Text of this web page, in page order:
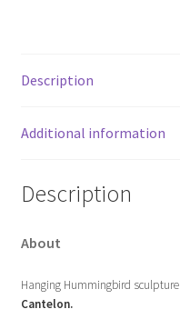
Description
Additional information
Description
About
Hanging Hummingbird sculpture
Cantelon.